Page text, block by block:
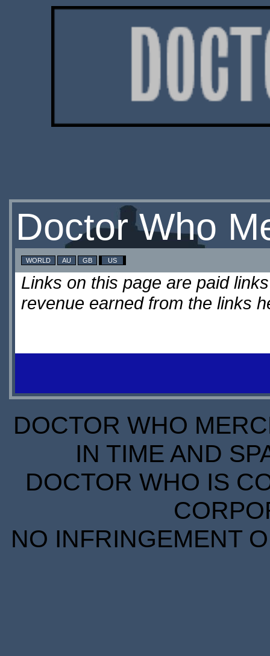
Doctor Who
WORLD AU GB US
Links on this page are paid
revenue earned from the links
DOCTOR WHO
IN TIME AND
DOCTOR WHO IS
NO INFRINGEMENT